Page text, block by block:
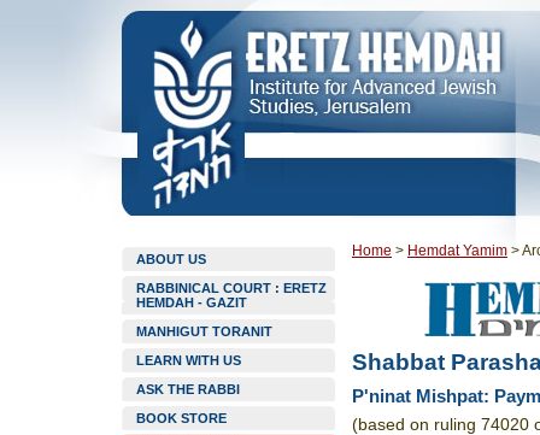
ABOUT US
RABBINICAL COURT : ERETZ
HEMDAH - GAZIT
MANHIGUT TORANIT
LEARN WITH US
ASK THE RABBI
BOOK STORE
Home > Hemdat Yamim >
Shabbat
P'ninat Mishpat:
(based on ruling 74020